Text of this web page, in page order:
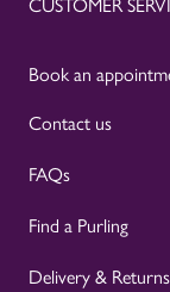
Book an
Contact us
FAQs
Find a Purling
Delivery & Returns